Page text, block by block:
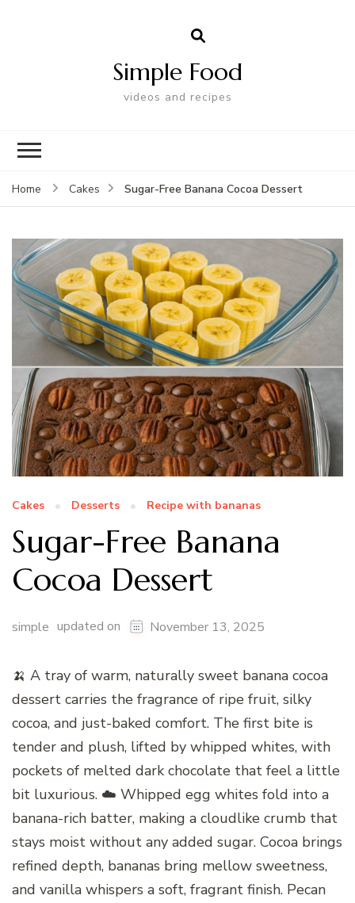
Simple Food
videos and recipes
Home Cakes Sugar-Free Banana Cocoa Dessert
Cakes Desserts Recipe with bananas
Sugar-Free Banana
Cocoa Dessert
simple updated on November 13, 2025
🍌 A tray of warm, naturally sweet banana cocoa
dessert carries the fragrance of ripe fruit, silky
cocoa, and just-baked comfort. The first bite is
tender and plush, lifted by whipped whites, with
pockets of melted dark chocolate that feel a little
bit luxurious. ☁️ Whipped egg whites fold into a
banana-rich batter, making a cloudlike crumb that
stays moist without any added sugar. Cocoa brings
refined depth, bananas bring mellow sweetness,
and vanilla whispers a soft, fragrant finish. Pecan